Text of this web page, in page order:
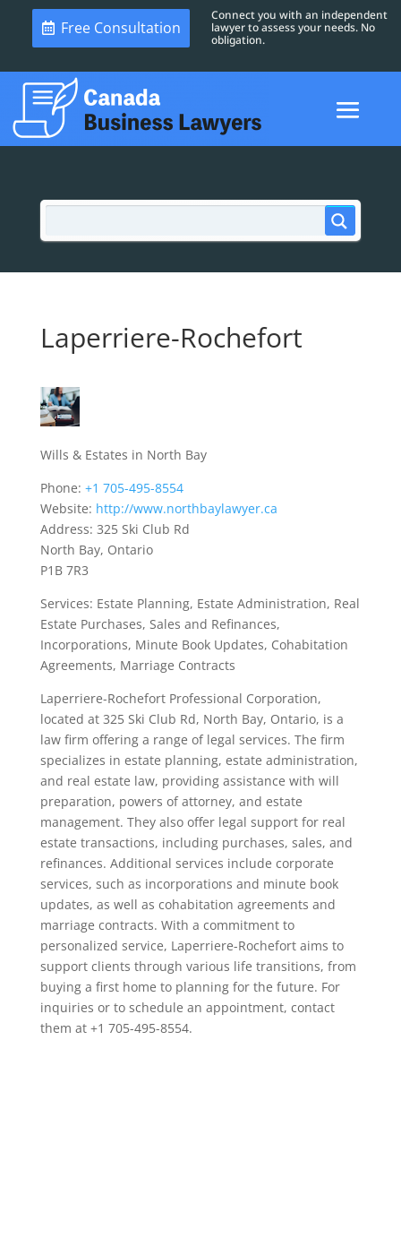
Free Consultation
Connect you with an independent
lawyer to assess your needs. No
obligation.
Laperriere-Rochefort
Wills & Estates in North Bay
Phone: +1 705-495-8554
Website: http://www.northbaylawyer.ca
Address: 325 Ski Club Rd
North Bay, Ontario
P1B 7R3
Services: Estate Planning, Estate Administration, Real
Estate Purchases, Sales and Refinances,
Incorporations, Minute Book Updates, Cohabitation
Agreements, Marriage Contracts
Laperriere-Rochefort Professional Corporation,
located at 325 Ski Club Rd, North Bay, Ontario, is a
law firm offering a range of legal services. The firm
specializes in estate planning, estate administration,
and real estate law, providing assistance with will
preparation, powers of attorney, and estate
management. They also offer legal support for real
estate transactions, including purchases, sales, and
refinances. Additional services include corporate
services, such as incorporations and minute book
updates, as well as cohabitation agreements and
marriage contracts. With a commitment to
personalized service, Laperriere-Rochefort aims to
support clients through various life transitions, from
buying a first home to planning for the future. For
inquiries or to schedule an appointment, contact
them at +1 705-495-8554.